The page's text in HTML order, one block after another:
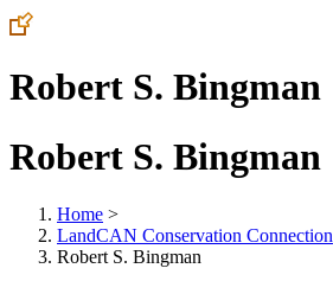
Robert S. Bingman
Robert S. Bingman
Home >
LandCAN Conservation Connection
Robert S. Bingman